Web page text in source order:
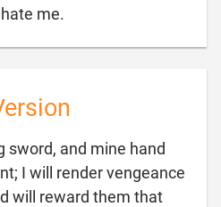
me.
sword, and mine hand
I will render vengeance
will reward them that